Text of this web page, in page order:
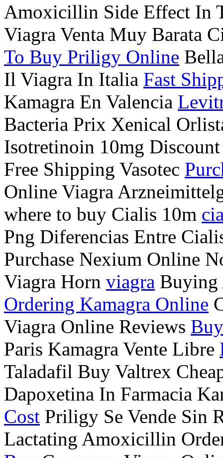
Amoxicillin Side Effect In
Viagra Venta Muy Barata
To Buy Priligy Online
Il Viagra In Italia Fast
Kamagra En Valencia
Bacteria Prix Xenical
Isotretinoin 10mg
Free Shipping Vasotec
Online Viagra
where to buy Cialis 10m
Png Diferencias Entre
Purchase Nexium Online
Viagra Horn viagra Buying
Ordering Kamagra Online
Viagra Online Reviews
Paris Kamagra Vente Libre
Taladafil Buy Valtrex
Dapoxetina In Farmacia
Cost Priligy Se Vende Sin
Lactating Amoxicillin